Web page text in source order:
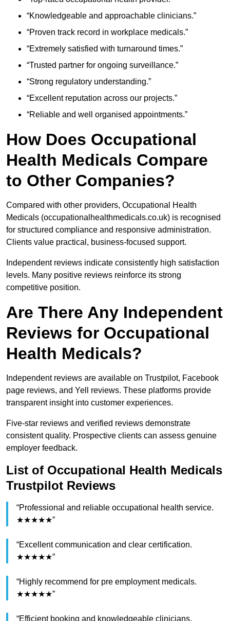
“Knowledgeable and approachable clinicians.”
“Proven track record in workplace medicals.”
“Extremely satisfied with turnaround times.”
“Trusted partner for ongoing surveillance.”
“Strong regulatory understanding.”
“Excellent reputation across our projects.”
“Reliable and well organised appointments.”
How Does Occupational
Health Medicals Compare
to Other Companies?
Compared with other providers, Occupational Health
Medicals (occupationalhealthmedicals.co.uk) is recognised
for structured compliance and responsive administration.
Clients value practical, business-focused support.
Independent reviews indicate consistently high satisfaction
levels. Many positive reviews reinforce its strong
competitive position.
Are There Any Independent
Reviews for Occupational
Health Medicals?
Independent reviews are available on Trustpilot, Facebook
page reviews, and Yell reviews. These platforms provide
transparent insight into customer experiences.
Five-star reviews and verified reviews demonstrate
consistent quality. Prospective clients can assess genuine
employer feedback.
List of Occupational Health Medicals
Trustpilot Reviews
“Professional and reliable occupational health service.
★★★★★”
“Excellent communication and clear certification.
★★★★★”
“Highly recommend for pre employment medicals.
★★★★★”
“Efficient booking and knowledgeable clinicians.